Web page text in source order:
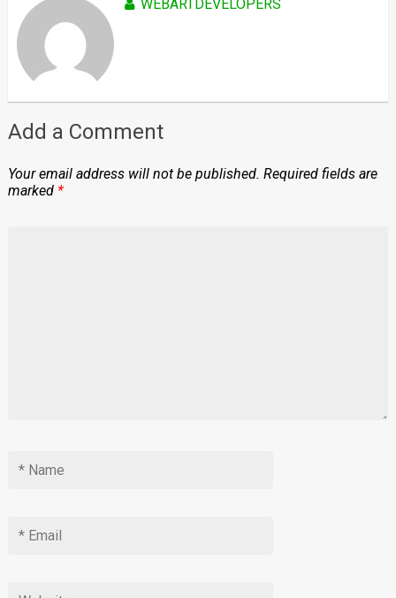
WEBARTDEVELOPERS
Add a Comment
Your email address will not be published. Required fields are
marked *